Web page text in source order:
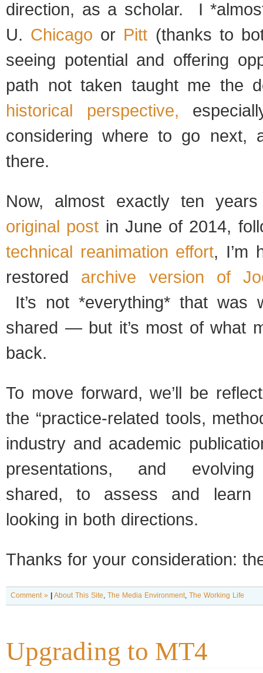
direction, as a scholar. I
U. Chicago or Pitt (thanks to
seeing potential and offering
path not taken taught me the
historical perspective,
considering where to go next,
there.
Now, almost exactly ten
original post in June of 2014,
technical reanimation effort, I’m
restored archive version of
It’s not *everything* that was
shared — but it’s most of what
back.
To move forward, we’ll be
the “practice-related tools,
industry and academic
presentations, and evolving
shared, to assess and
looking in both directions.
Thanks for your consideration:
Comment » About This Site, The Media Environment, The Working Life
Upgrading to MT4